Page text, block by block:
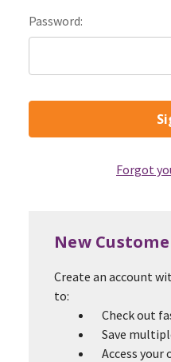
Password:
Forgot
New
Create an account
to:
Check out
Save
Access